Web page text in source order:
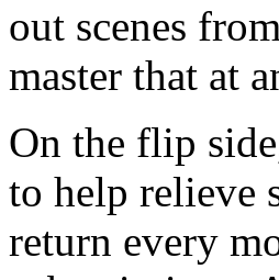
out scenes from
master that at
On the flip
to help relieve
return every